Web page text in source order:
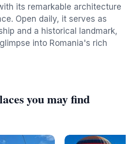
its remarkable architecture
Open daily, it serves as
and a historical landmark,
into Romania's rich
you may find